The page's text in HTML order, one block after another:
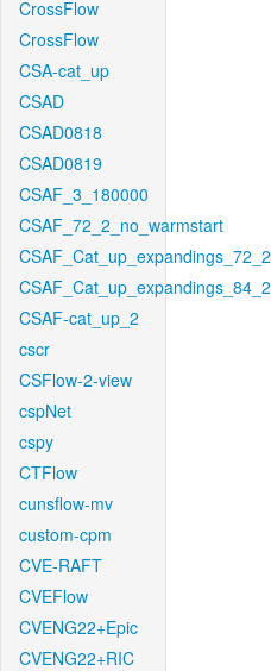
CrossFlow
CrossFlow
CSA-cat_up
CSAD
CSAD0818
CSAD0819
CSAF_3_180000
CSAF_72_2_no_warmstart
CSAF_Cat_up_expandings_72_2
CSAF_Cat_up_expandings_84_2
CSAF-cat_up_2
cscr
CSFlow-2-view
cspNet
cspy
CTFlow
cunsflow-mv
custom-cpm
CVE-RAFT
CVEFlow
CVENG22+Epic
CVENG22+RIC